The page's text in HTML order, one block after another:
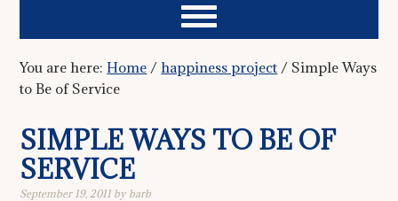
You are here:Home / happiness project / Simple Ways
to Be of Service
SIMPLE WAYS TO BE OF
SERVICE
September 19, 2011 by barb